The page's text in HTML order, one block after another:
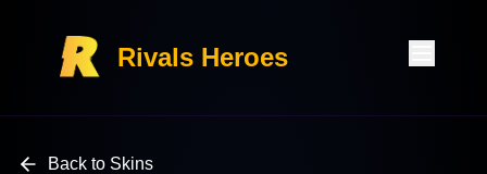
Rivals Heroes
Back to Skins